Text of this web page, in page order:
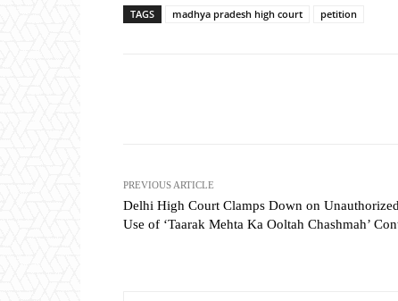
TAGS madhya pradesh high court petition
PREVIOUS ARTICLE
Delhi High Court Clamps Down on
Use of ‘Taarak Mehta Ka Ooltah Chashmah’